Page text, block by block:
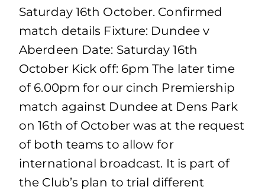
Saturday 16th October. Confirmed
match details Fixture: Dundee v
Aberdeen Date: Saturday 16th
October Kick off: 6pm The later time
of 6.00pm for our cinch Premiership
match against Dundee at Dens Park
on 16th of October was at the request
of both teams to allow for
international broadcast. It is part of
the Club’s plan to trial different